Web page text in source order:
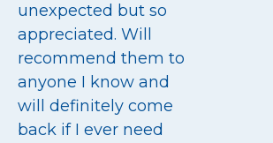
unexpected but so
appreciated. Will
recommend them to
anyone I know and
will definitely come
back if I ever need